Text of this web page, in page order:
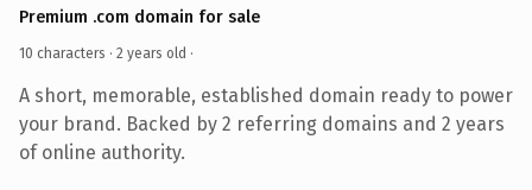
Premium .com domain for sale
10 characters · 2 years old ·
A short, memorable, established domain ready to power
your brand. Backed by 2 referring domains and 2 years
of online authority.